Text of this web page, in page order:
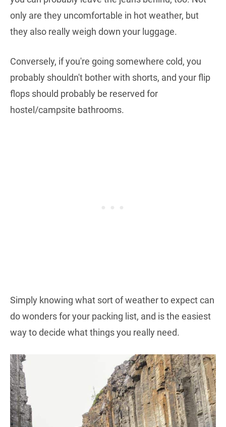
only are they uncomfortable in hot weather, but
they also really weigh down your luggage.
Conversely, if you're going somewhere cold, you
probably shouldn't bother with shorts, and your flip
flops should probably be reserved for
hostel/campsite bathrooms.
Simply knowing what sort of weather to expect can
do wonders for your packing list, and is the easiest
way to decide what things you really need.